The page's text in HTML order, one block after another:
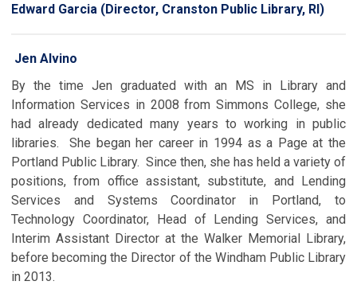
Edward Garcia (Director, Cranston Public Library, RI)
Jen Alvino
By the time Jen graduated with an MS in Library and
Information Services in 2008 from Simmons College, she
had already dedicated many years to working in public
libraries. She began her career in 1994 as a Page at the
Portland Public Library. Since then, she has held a variety of
positions, from office assistant, substitute, and Lending
Services and Systems Coordinator in Portland, to
Technology Coordinator, Head of Lending Services, and
Interim Assistant Director at the Walker Memorial Library,
before becoming the Director of the Windham Public Library
in 2013.